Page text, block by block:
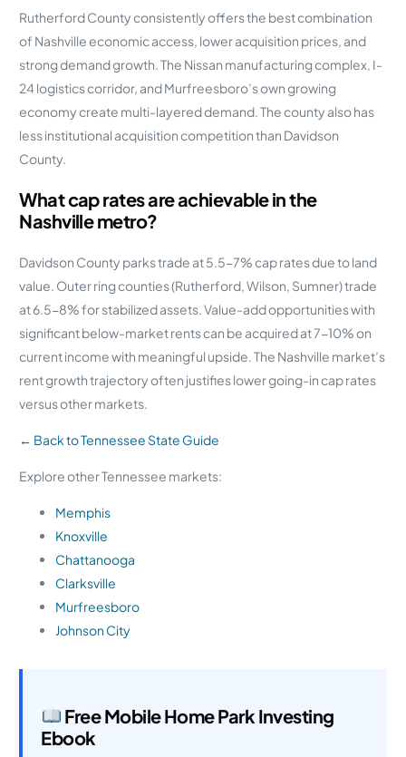
Rutherford County consistently offers the best combination
of Nashville economic access, lower acquisition prices, and
strong demand growth. The Nissan manufacturing complex, I-
24 logistics corridor, and Murfreesboro’s own growing
economy create multi-layered demand. The county also has
less institutional acquisition competition than Davidson
County.
What cap rates are achievable in the
Nashville metro?
Davidson County parks trade at 5.5-7% cap rates due to land
value. Outer ring counties (Rutherford, Wilson, Sumner) trade
at 6.5-8% for stabilized assets. Value-add opportunities with
significant below-market rents can be acquired at 7-10% on
current income with meaningful upside. The Nashville market’s
rent growth trajectory often justifies lower going-in cap rates
versus other markets.
← Back to Tennessee State Guide
Explore other Tennessee markets:
Memphis
Knoxville
Chattanooga
Clarksville
Murfreesboro
Johnson City
Free Mobile Home Park Investing
Ebook